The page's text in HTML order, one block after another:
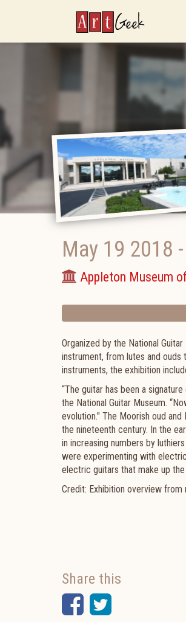
ArtGeek
May 19 2018 -
Appleton Museum
Organized by the National Guitar
instrument, from lutes and
instruments, the exhibition
“The guitar has been a
the National Guitar Museum.
evolution." The Moorish oud
the nineteenth century. In the
in increasing numbers by
were experimenting with
electric guitars that make up
Credit: Exhibition overview from
Share this
Facebook
Twitter